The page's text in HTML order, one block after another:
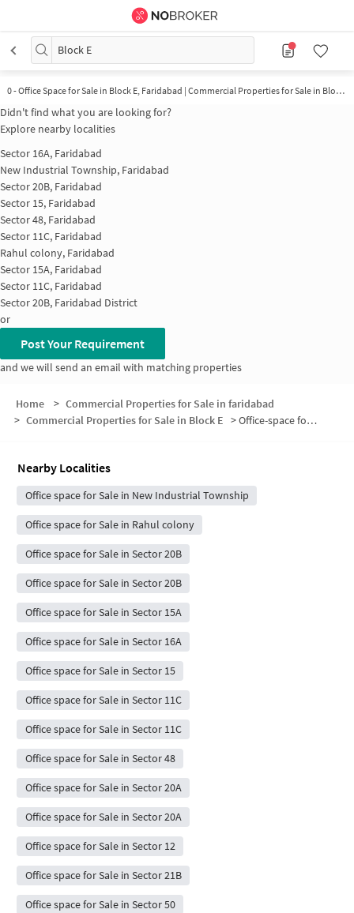
Block E
0 - Office Space for Sale in Block E, Faridabad | Commercial Properties for Sale in Block E
Didn't find what you are looking for?
Explore nearby localities
Sector 16A, Faridabad
New Industrial Township, Faridabad
Sector 20B, Faridabad
Sector 15, Faridabad
Sector 48, Faridabad
Sector 11C, Faridabad
Rahul colony, Faridabad
Sector 15A, Faridabad
Sector 11C, Faridabad
Sector 20B, Faridabad District
or
Post Your Requirement
and we will send an email with matching properties
Home > Commercial Properties for Sale in faridabad
> Commercial Properties for Sale in Block E >Office-space for sale in Block E
Nearby Localities
Office space for Sale in New Industrial Township
Office space for Sale in Rahul colony
Office space for Sale in Sector 20B
Office space for Sale in Sector 20B
Office space for Sale in Sector 15A
Office space for Sale in Sector 16A
Office space for Sale in Sector 15
Office space for Sale in Sector 11C
Office space for Sale in Sector 11C
Office space for Sale in Sector 48
Office space for Sale in Sector 20A
Office space for Sale in Sector 20A
Office space for Sale in Sector 12
Office space for Sale in Sector 21B
Office space for Sale in Sector 50